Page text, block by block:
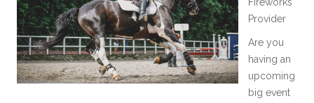
Provider
Are you
having an
upcoming
big event